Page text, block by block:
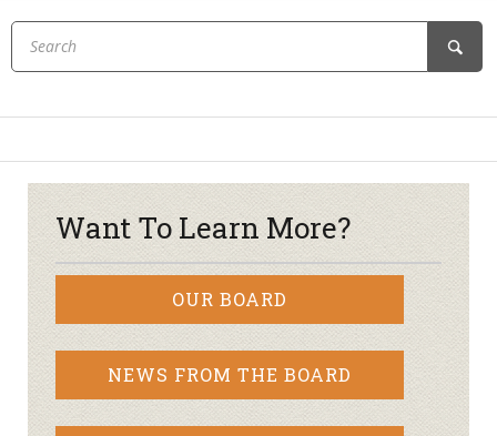
Want To Learn More?
OUR BOARD
NEWS FROM THE BOARD